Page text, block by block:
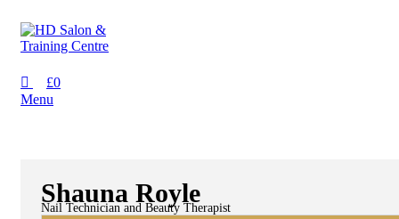
£0
Menu
Shauna Royle
Nail Technician and Beauty Therapist